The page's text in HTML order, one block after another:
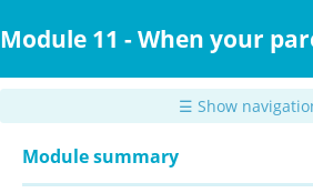
to
content
Module 11 - When your
☰ Show
Module summary